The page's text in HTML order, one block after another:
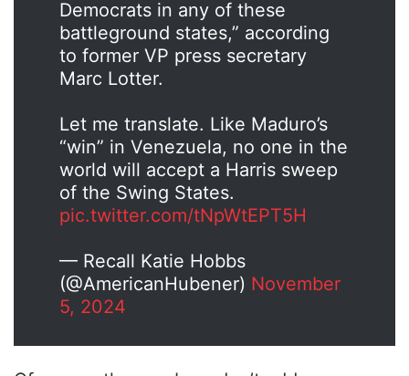
Democrats in any of these
battleground states,” according
to former VP press secretary
Marc Lotter.
Let me translate. Like Maduro’s
“win” in Venezuela, no one in the
world will accept a Harris sweep
of the Swing States.
pic.twitter.com/tNpWtEPT5H
— Recall Katie Hobbs
(@AmericanHubener) November
5, 2024